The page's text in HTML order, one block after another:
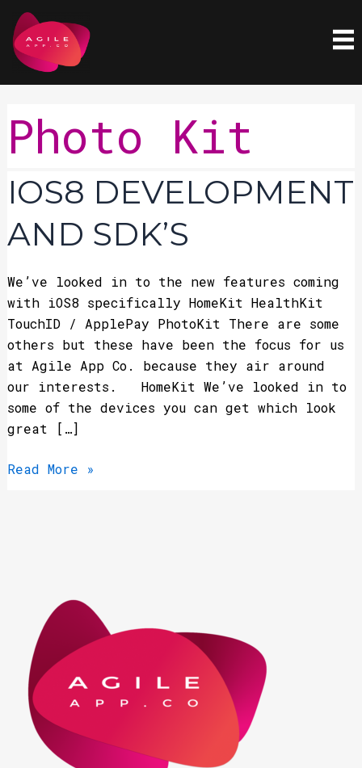
Skip
to
content
Photo Kit
IOS8 DEVELOPMENT
AND SDK’S
We’ve looked in to the new features coming
with iOS8 specifically HomeKit HealthKit
TouchID / ApplePay PhotoKit There are some
others but these have been the focus for us
at Agile App Co. because they air around
our interests. HomeKit We’ve looked in to
some of the devices you can get which look
great […]
iOS8
Development
and
SDK’s
Read More »